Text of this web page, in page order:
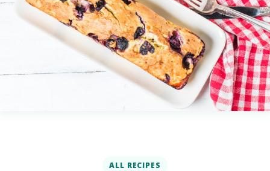
ALL RECIPES